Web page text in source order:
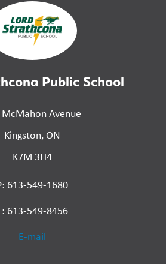
Public School
Avenue
Kingston, ON
K7M 3H4
613-549-1680
613-549-8456
E-mail